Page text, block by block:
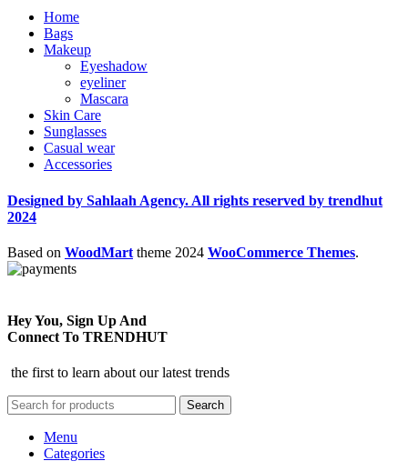
Home
Bags
Makeup
Eyeshadow
eyeliner
Mascara
Skin Care
Sunglasses
Casual wear
Accessories
Designed by Sahlaah Agency. All rights reserved by trendhut
2024
Based on WoodMart theme 2024 WooCommerce Themes.
Hey You, Sign Up And
Connect To TRENDHUT
the first to learn about our latest trends
Search
Menu
Categories